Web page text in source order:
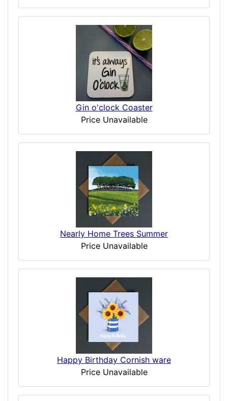
Gin o'clock Coaster
Price Unavailable
Nearly Home Trees Summer
Price Unavailable
Happy Birthday Cornish ware
Price Unavailable